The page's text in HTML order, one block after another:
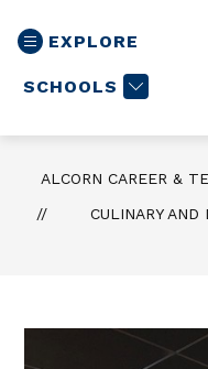
EXPLORE
SCHOOLS
ALCORN CAREER &
CULINARY